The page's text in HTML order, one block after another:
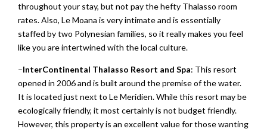
throughout your stay, but not pay the hefty Thalasso room
rates. Also, Le Moana is very intimate and is essentially
staffed by two Polynesian families, so it really makes you feel
like you are intertwined with the local culture.
–InterContinental Thalasso Resort and Spa: This resort
opened in 2006 and is built around the premise of the water.
It is located just next to Le Meridien. While this resort may be
ecologically friendly, it most certainly is not budget friendly.
However, this property is an excellent value for those wanting